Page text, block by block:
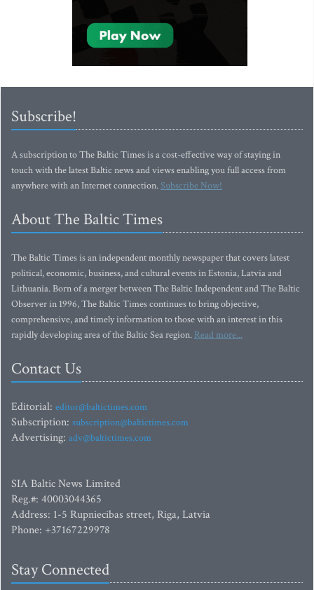
Subscribe!
A subscription to The Baltic Times is a cost-effective way of staying in
touch with the latest Baltic news and views enabling you full access from
anywhere with an Internet connection.Subscribe Now!
About The Baltic Times
The Baltic Times is an independent monthly newspaper that covers latest
political, economic, business, and cultural events in Estonia, Latvia and
Lithuania. Born of a merger between The Baltic Independent and The Baltic
Observer in 1996, The Baltic Times continues to bring objective,
comprehensive, and timely information to those with an interest in this
rapidly developing area of the Baltic Sea region. Read more...
Contact Us
Editorial: editor@baltictimes.com
Subscription: subscription@baltictimes.com
Advertising: adv@baltictimes.com
SIA Baltic News Limited
Reg.#: 40003044365
Address: 1-5 Rupniecibas street, Riga, Latvia
Phone: +37167229978
Stay Connected